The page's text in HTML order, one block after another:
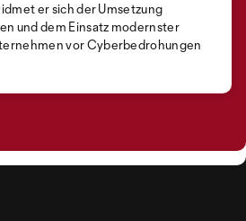
er sich der Umsetzung
und dem Einsatz modernster
vor Cyberbedrohungen